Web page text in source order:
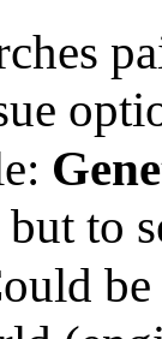
to